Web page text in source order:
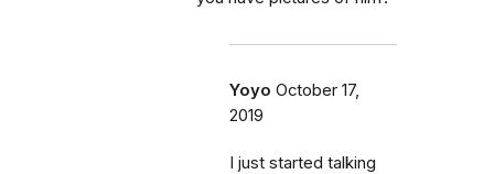
Yoyo October 17,
2019
I just started talking